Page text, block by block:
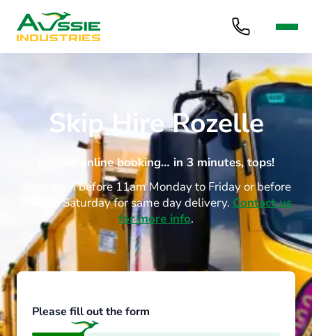
Skip Hire Rozelle
Instant online booking… in 3 minutes, tops!
Book a bin before 11am Monday to Friday or before
9am on Saturday for same day delivery. Contact us
for more info.
Please fill out the form